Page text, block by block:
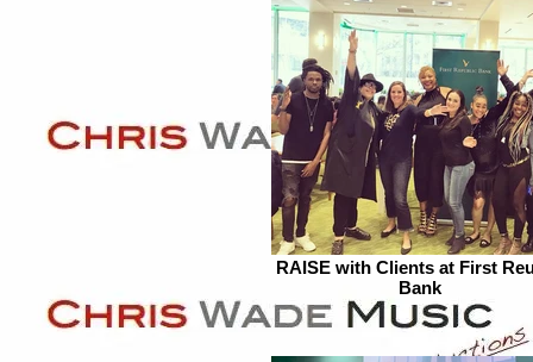
RAISE with Clients at First
Bank